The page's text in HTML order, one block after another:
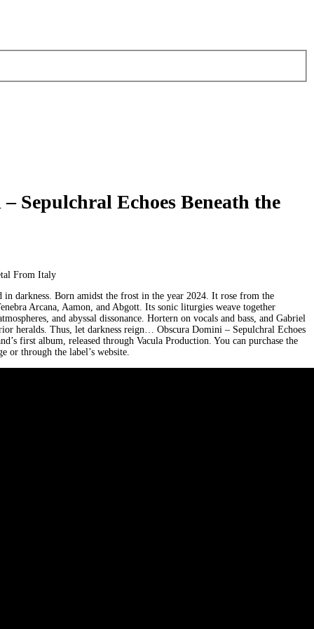
Sepulchral Echoes Beneath the
From Italy
darkness. Born amidst the frost in the year 2024. It rose from the
Arcana, Aamon, and Abgott. Its sonic liturgies weave together
and abyssal dissonance. Hortern on vocals and bass, and Gabriel
heralds. Thus, let darkness reign… Obscura Domini – Sepulchral Echoes
first album, released through Vacula Production. You can purchase the
or through the label’s website.